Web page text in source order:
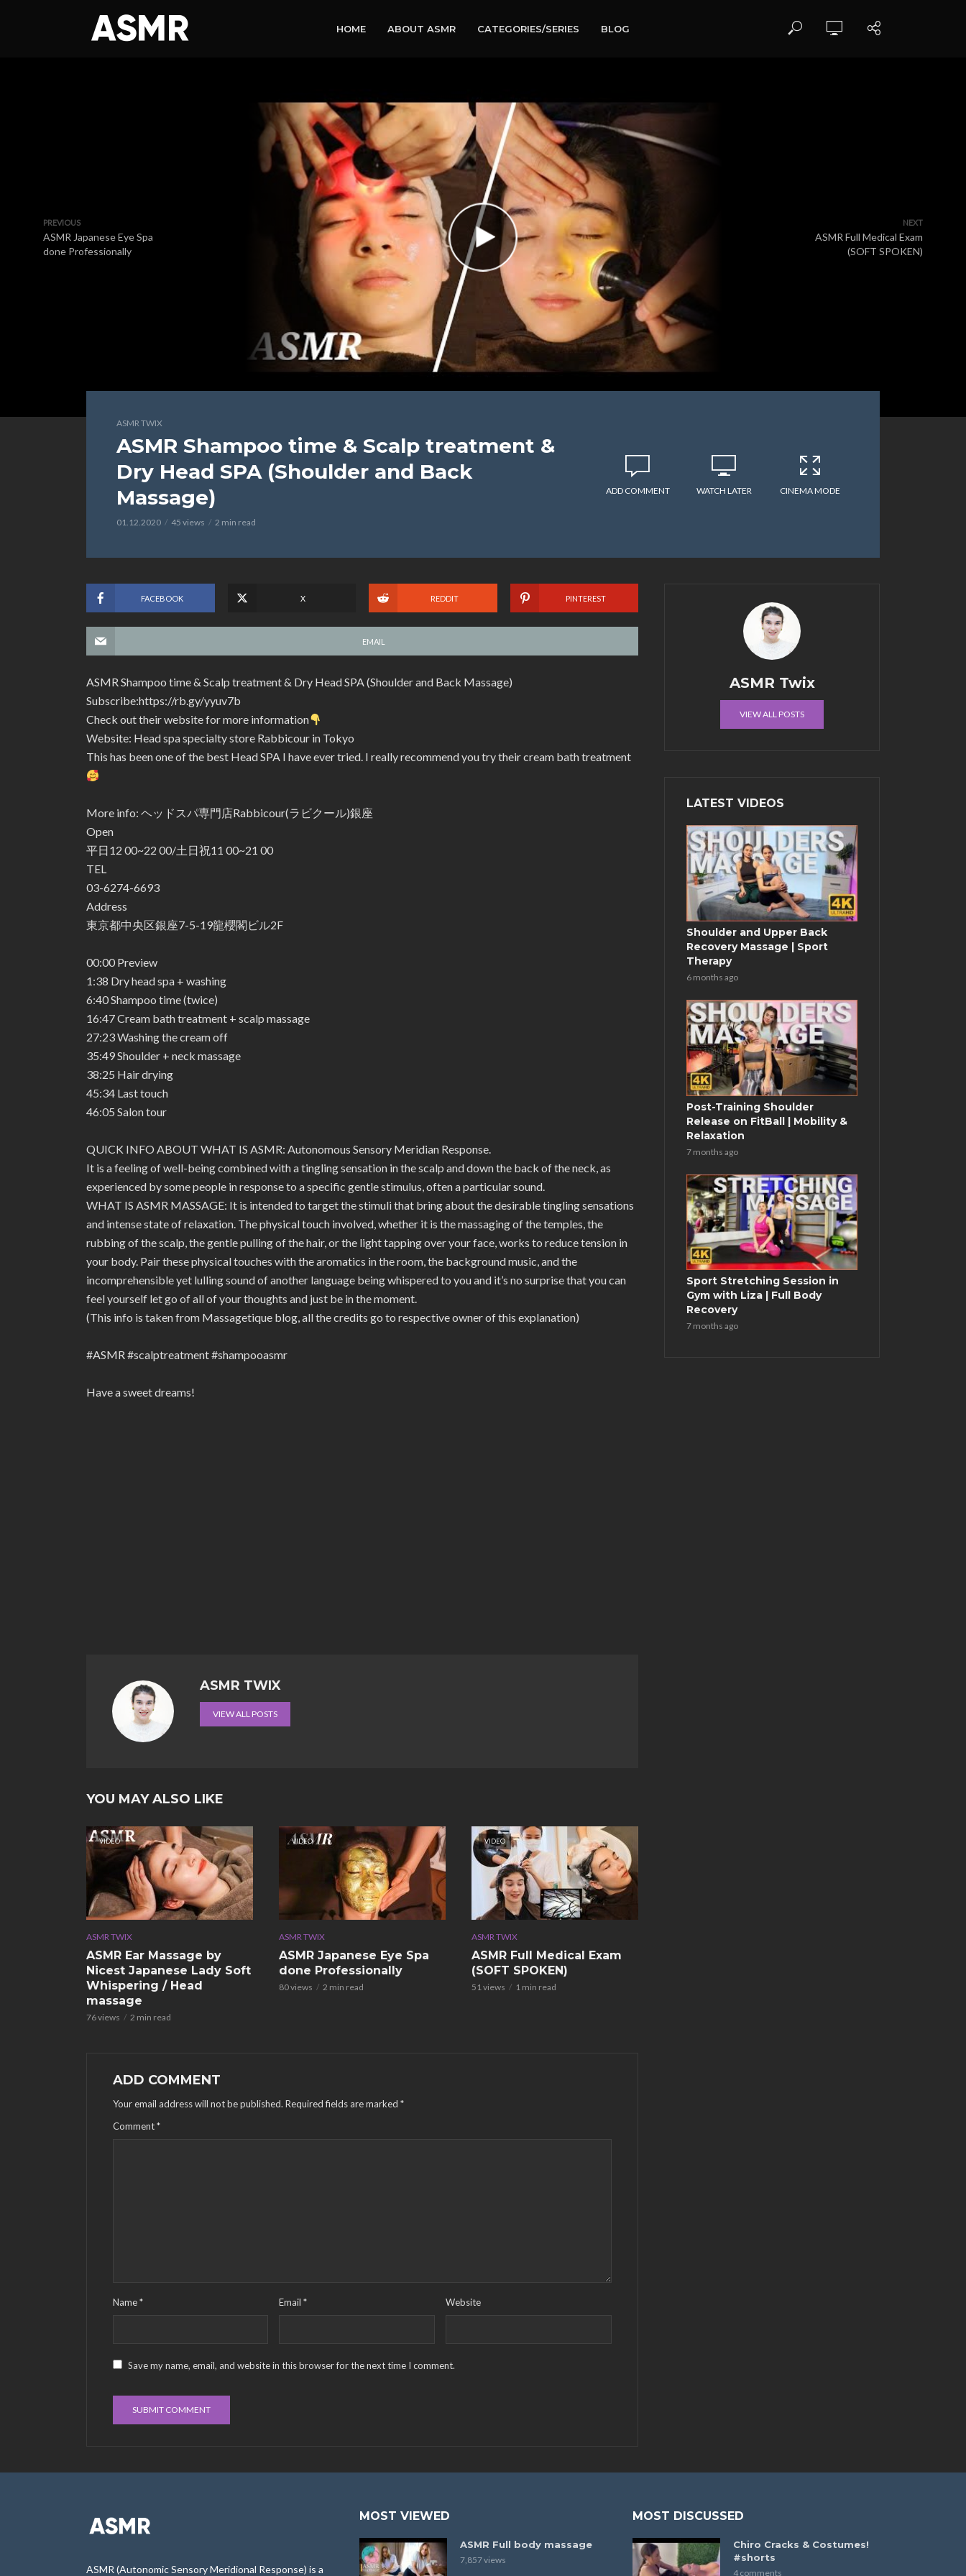
HOME ABOUT ASMR CATEGORIES/SERIES BLOG
PREVIOUS
ASMR Japanese Eye Spa
done Professionally
NEXT
ASMR Full Medical Exam
(SOFT SPOKEN)
ASMR TWIX
ASMR Shampoo time & Scalp treatment &
Dry Head SPA (Shoulder and Back
Massage)
01.12.2020 45 views 2 min read
ADD COMMENT WATCH LATER CINEMA MODE
FACEBOOK X REDDIT PINTEREST
EMAIL
ASMR Shampoo time & Scalp treatment & Dry Head SPA (Shoulder and Back Massage)
Subscribe:https://rb.gy/yyuv7b
Check out their website for more information
Website: Head spa specialty store Rabbicour in Tokyo
This has been one of the best Head SPA I have ever tried. I really recommend you try their cream bath treatment
More info: ヘッドスパ専門店Rabbicour(ラビクール)銀座
Open
平日12 00~22 00/土日祝11 00~21 00
TEL
03-6274-6693
Address
東京都中央区銀座7-5-19龍櫻閣ビル2F
00:00 Preview
1:38 Dry head spa + washing
6:40 Shampoo time (twice)
16:47 Cream bath treatment + scalp massage
27:23 Washing the cream off
35:49 Shoulder + neck massage
38:25 Hair drying
45:34 Last touch
46:05 Salon tour
QUICK INFO ABOUT WHAT IS ASMR: Autonomous Sensory Meridian Response.
It is a feeling of well-being combined with a tingling sensation in the scalp and down the back of the neck, as
experienced by some people in response to a specific gentle stimulus, often a particular sound.
WHAT IS ASMR MASSAGE: It is intended to target the stimuli that bring about the desirable tingling sensations
and intense state of relaxation. The physical touch involved, whether it is the massaging of the temples, the
rubbing of the scalp, the gentle pulling of the hair, or the light tapping over your face, works to reduce tension in
your body. Pair these physical touches with the aromatics in the room, the background music, and the
incomprehensible yet lulling sound of another language being whispered to you and it’s no surprise that you can
feel yourself let go of all of your thoughts and just be in the moment.
(This info is taken from Massagetique blog, all the credits go to respective owner of this explanation)
#ASMR #scalptreatment #shampooasmr
Have a sweet dreams!
ASMR TWIX
VIEW ALL POSTS
YOU MAY ALSO LIKE
VIDEO
ASMR TWIX
ASMR Ear Massage by
Nicest Japanese Lady Soft
Whispering / Head
massage
76 views 2 min read
VIDEO
ASMR TWIX
ASMR Japanese Eye Spa
done Professionally
80 views 2 min read
VIDEO
ASMR TWIX
ASMR Full Medical Exam
(SOFT SPOKEN)
51 views 1 min read
ADD COMMENT
Your email address will not be published. Required fields are marked *
Comment*
Name* Email* Website
Save my name, email, and website in this browser for the next time I comment.
ASMR Twix
VIEW ALL POSTS
LATEST VIDEOS
Shoulder and Upper Back
Recovery Massage | Sport
Therapy
6 months ago
Post-Training Shoulder
Release on FitBall | Mobility &
Relaxation
7 months ago
Sport Stretching Session in
Gym with Liza | Full Body
Recovery
7 months ago
ASMR (Autonomic Sensory Meridional Response) is a
MOST VIEWED
ASMR Full body massage
7,857 views
MOST DISCUSSED
Chiro Cracks & Costumes!
#shorts
4 comments